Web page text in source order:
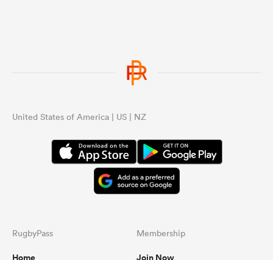
United States of America | US | NZ
RugbyPass
Home
Membership
Join Now